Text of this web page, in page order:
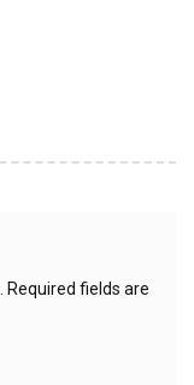
Required fields are